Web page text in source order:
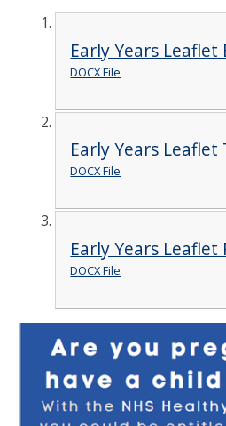
Early Years Leaflet
DOCX File
Early Years Leaflet
DOCX File
Early Years Leaflet
DOCX File